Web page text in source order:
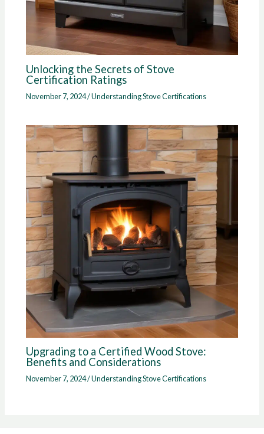
Unlocking the Secrets of Stove
Certification Ratings
November 7, 2024/Understanding Stove Certifications
Upgrading to a Certified Wood Stove:
Benefits and Considerations
November 7, 2024/Understanding Stove Certifications